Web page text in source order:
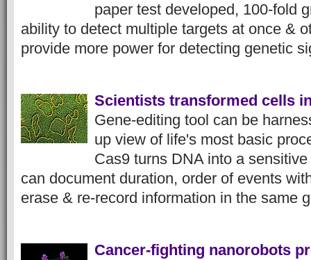
paper test developed, 100-fold
ability to detect multiple targets at once &
provide more power for detecting genetic
Scientists transformed cells
Gene-editing tool can be
up view of life's most basic
Cas9 turns DNA into a
can document duration, order of events
erase & re-record information in the same
Cancer-fighting nanorobots